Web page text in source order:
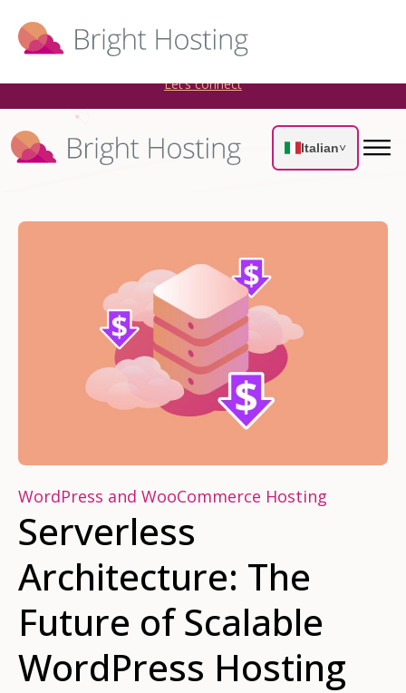
Bright Hosting is expanding through acquisitions. Sell your
WordPress hosting company to an Automattic Partner and
Let’s connect
Italian˅
WordPress and WooCommerce Hosting
Serverless
Architecture: The
Future of Scalable
WordPress Hosting